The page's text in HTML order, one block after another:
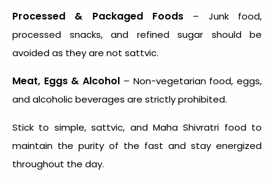
Processed & Packaged Foods – Junk food,
processed snacks, and refined sugar should be
avoided as they are not sattvic.
Meat, Eggs & Alcohol – Non-vegetarian food, eggs,
and alcoholic beverages are strictly prohibited.
Stick to simple, sattvic, and Maha Shivratri foodto
maintain the purity of the fast and stay energized
throughout the day.